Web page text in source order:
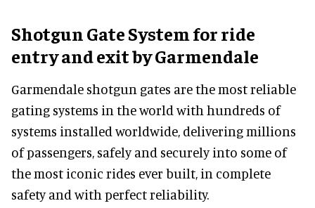
Shotgun Gate System for ride
entry and exit by Garmendale
Garmendale shotgun gates are the most reliable
gating systems in the world with hundreds of
systems installed worldwide, delivering millions
of passengers, safely and securely into some of
the most iconic rides ever built, in complete
safety and with perfect reliability.